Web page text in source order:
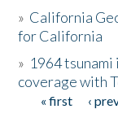
» California
for California
» 1964
coverage with
Pages
« first ‹